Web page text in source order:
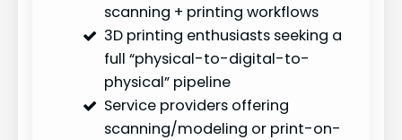
scanning + printing workflows
3D printing enthusiasts seeking a
full “physical-to-digital-to-
physical” pipeline
Service providers offering
scanning/modeling or print-on-